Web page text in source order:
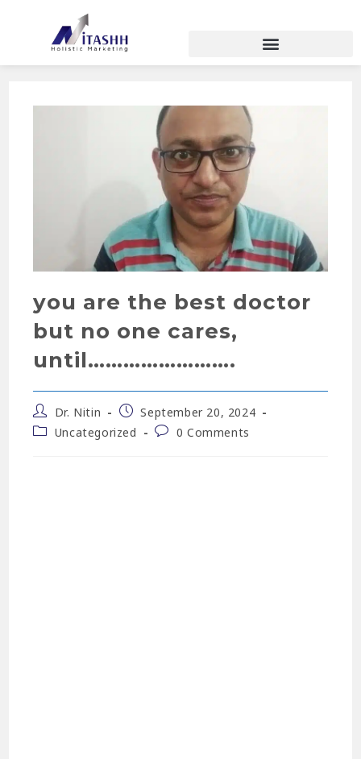
you are the best doctor
but no one cares,
until…………………….
Dr. Nitin
September 20, 2024
Uncategorized
0 Comments